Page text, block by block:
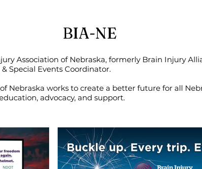
BIA-NE
Association of Nebraska, formerly Brain Injury
Special Events Coordinator.
Nebraska works to create a better future for all
advocacy, and support.